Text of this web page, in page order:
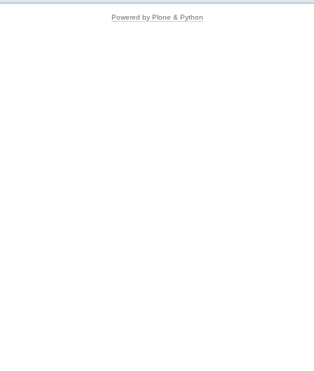
Powered by Plone & Python